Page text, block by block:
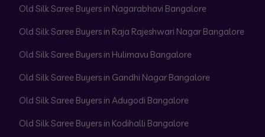
Old Silk Saree Buyers in Nagarabhavi Bangalore
Old Silk Saree Buyers in Raja Rajeshwari Nagar Bangalore
Old Silk Saree Buyers in Hulimavu Bangalore
Old Silk Saree Buyers in Gandhi Nagar Bangalore
Old Silk Saree Buyers in Adugodi Bangalore
Old Silk Saree Buyers in Kodihalli Bangalore